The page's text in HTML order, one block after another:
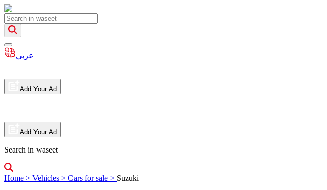
عربي
Add Your Ad
Add Your Ad
Search in waseet
Home > Vehicles > Cars for sale > Suzuki